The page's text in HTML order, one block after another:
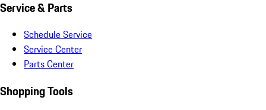
Service & Parts
Schedule Service
Service Center
Parts Center
Shopping Tools